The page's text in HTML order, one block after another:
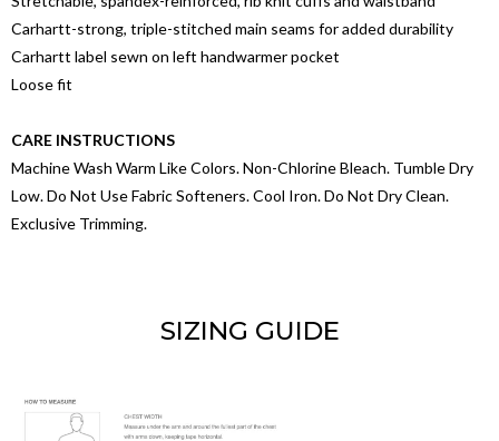
Carhartt-strong, triple-stitched main seams for added durability
Carhartt label sewn on left handwarmer pocket
Loose fit
CARE INSTRUCTIONS
Machine Wash Warm Like Colors. Non-Chlorine Bleach. Tumble Dry
Low. Do Not Use Fabric Softeners. Cool Iron. Do Not Dry Clean.
Exclusive Trimming.
SIZING GUIDE